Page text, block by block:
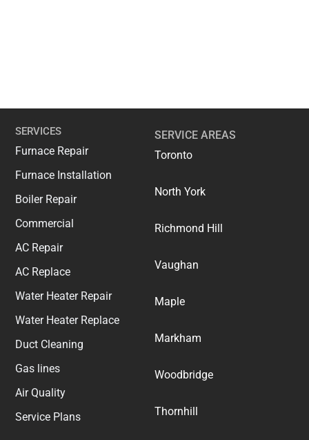
SERVICES
Furnace Repair
Furnace Installation
Boiler Repair
Commercial
AC Repair
AC Replace
Water Heater Repair
Water Heater Replace
Duct Cleaning
Gas lines
Air Quality
Service Plans
SERVICE AREAS
Toronto
North York
Richmond Hill
Vaughan
Maple
Markham
Woodbridge
Thornhill